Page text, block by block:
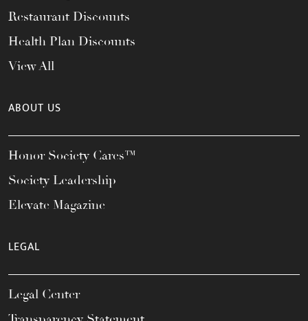
Restaurant Discounts
Health Plan Discounts
View All
ABOUT US
Honor Society Cares™
Society Leadership
Elevate Magazine
LEGAL
Legal Center